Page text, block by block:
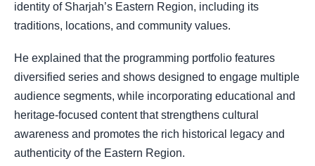
identity of Sharjah’s Eastern Region, including its
traditions, locations, and community values.
He explained that the programming portfolio features
diversified series and shows designed to engage multiple
audience segments, while incorporating educational and
heritage-focused content that strengthens cultural
awareness and promotes the rich historical legacy and
authenticity of the Eastern Region.